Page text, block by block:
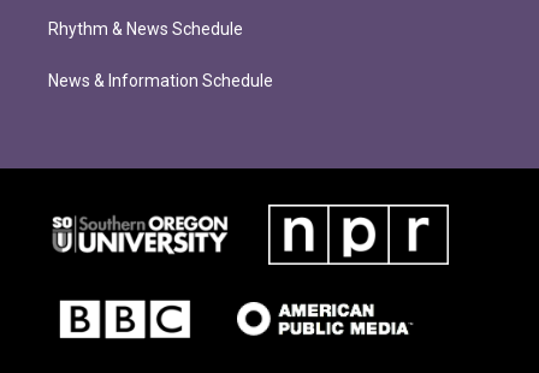
Rhythm & News Schedule
News & Information Schedule